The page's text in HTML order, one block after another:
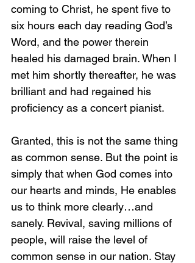
coming to Christ, he spent five to
six hours each day reading God’s
Word, and the power therein
healed his damaged brain. When I
met him shortly thereafter, he was
brilliant and had regained his
proficiency as a concert pianist.
Granted, this is not the same thing
as common sense. But the point is
simply that when God comes into
our hearts and minds, He enables
us to think more clearly…and
sanely. Revival, saving millions of
people, will raise the level of
common sense in our nation. Stay